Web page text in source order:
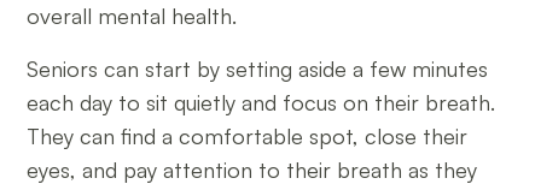
overall mental health.
Seniors can start by setting aside a few minutes
each day to sit quietly and focus on their breath.
They can find a comfortable spot, close their
eyes, and pay attention to their breath as they